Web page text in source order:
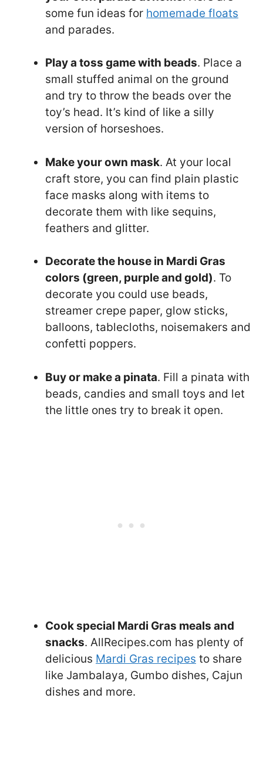
some fun ideas for homemade floats
and parades.
Play a toss game with beads. Place a
small stuffed animal on the ground
and try to throw the beads over the
toy’s head. It’s kind of like a silly
version of horseshoes.
Make your own mask. At your local
craft store, you can find plain plastic
face masks along with items to
decorate them with like sequins,
feathers and glitter.
Decorate the house in Mardi Gras
colors (green, purple and gold). To
decorate you could use beads,
streamer crepe paper, glow sticks,
balloons, tablecloths, noisemakers and
confetti poppers.
Buy or make a pinata. Fill a pinata with
beads, candies and small toys and let
the little ones try to break it open.
Cook special Mardi Gras meals and
snacks. AllRecipes.com has plenty of
delicious Mardi Gras recipes to share
like Jambalaya, Gumbo dishes, Cajun
dishes and more.